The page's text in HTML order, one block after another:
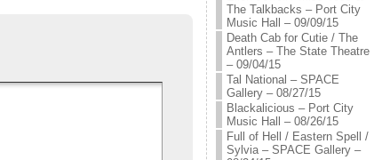
The Talkbacks – Port City
Music Hall – 09/09/15
Death Cab for Cutie / The
Antlers – The State Theatre
– 09/04/15
Tal National – SPACE
Gallery – 08/27/15
Blackalicious – Port City
Music Hall – 08/26/15
Full of Hell / Eastern Spell /
Sylvia – SPACE Gallery –